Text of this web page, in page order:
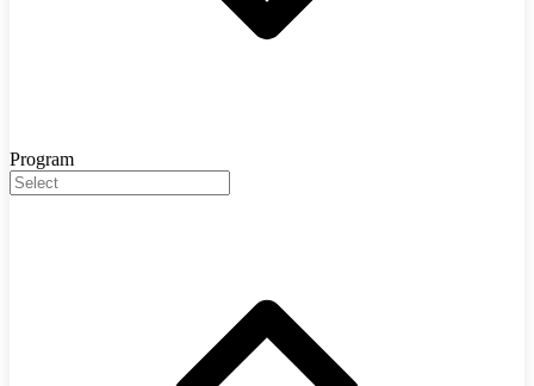
Program